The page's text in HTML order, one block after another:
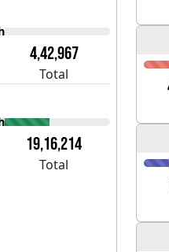
4,42,967
Total
19,16,214
Total